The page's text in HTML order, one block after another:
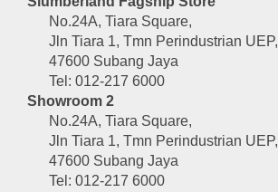
No.24A, Tiara Square,
Jln Tiara 1, Tmn Perindustrian UEP,
47600 Subang Jaya
Tel: 012-217 6000
Showroom 2
No.24A, Tiara Square,
Jln Tiara 1, Tmn Perindustrian UEP,
47600 Subang Jaya
Tel: 012-217 6000